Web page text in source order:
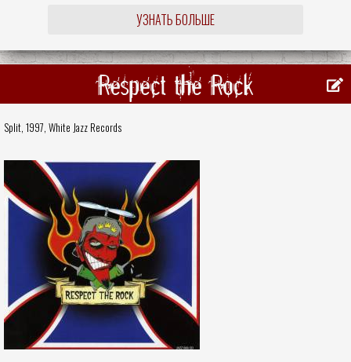
УЗНАТЬ БОЛЬШЕ
Respect the Rock
Split, 1997, White Jazz Records